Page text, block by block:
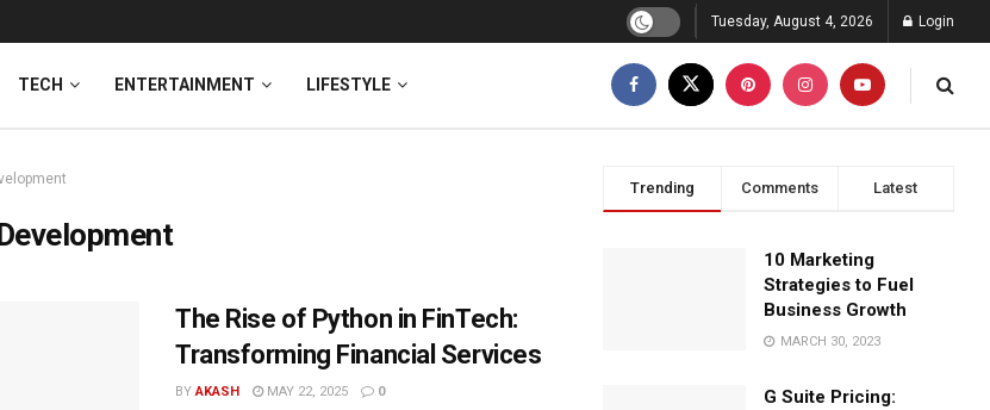
Tuesday, August 4, 2026 Login
TECH ENTERTAINMENT LIFESTYLE
The Rise of Python in FinTech:
Transforming Financial Services
BY AKASH MAY 22, 2025 0
Trending Comments Latest
10 Marketing
Strategies to Fuel
Business Growth
MARCH 30, 2023
G Suite Pricing: